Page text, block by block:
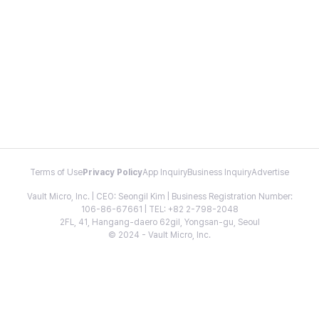
Terms of Use Privacy PolicyApp InquiryBusiness InquiryAdvertise
Vault Micro, Inc. | CEO: Seongil Kim | Business Registration Number:
106-86-67661 | TEL: +82 2-798-2048
2FL, 41, Hangang-daero 62gil, Yongsan-gu, Seoul
© 2024 - Vault Micro, Inc.